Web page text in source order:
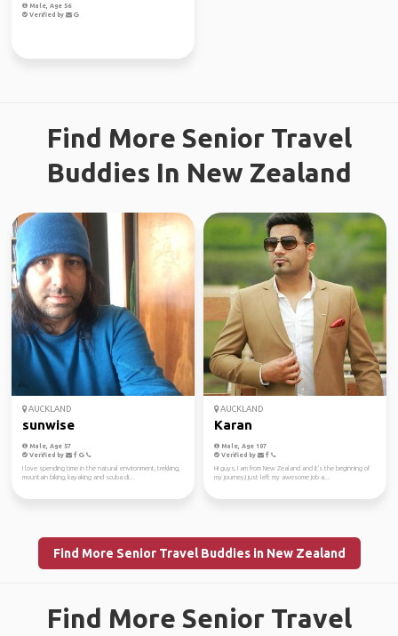
Male, Age 56
Verified by
Find More Senior Travel
Buddies In New Zealand
AUCKLAND
sunwise
Male, Age 57
Verified by
I love spending time in the natural environment, trekking,
mountain biking, kayaking and scuba di...
AUCKLAND
Karan
Male, Age 107
Verified by
Hi guys, I am from New Zealand and it's the beginning of
my journey,I just left my awesome job a...
Find More Senior Travel Buddies in New Zealand
Find More Senior Travel